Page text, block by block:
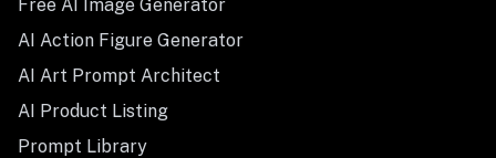
Free AI Image Generator
AI Action Figure Generator
AI Art Prompt Architect
AI Product Listing
Prompt Library